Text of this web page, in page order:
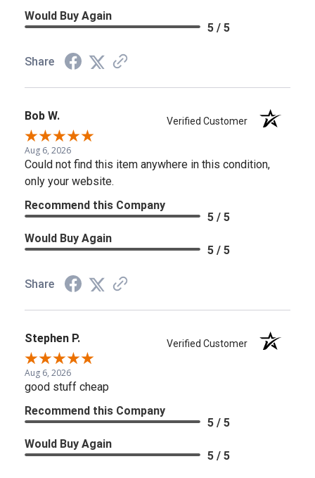
Would Buy Again
5 / 5
Share
Bob W. Verified Customer
Aug 6, 2026
Could not find this item anywhere in this condition,
only your website.
Recommend this Company
5 / 5
Would Buy Again
5 / 5
Share
Stephen P. Verified Customer
Aug 6, 2026
good stuff cheap
Recommend this Company
5 / 5
Would Buy Again
5 / 5